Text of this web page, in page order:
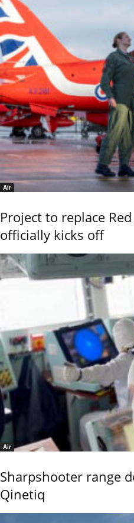
Air
Project to replace
officially kicks off
Air
Sharpshooter range
Qinetiq